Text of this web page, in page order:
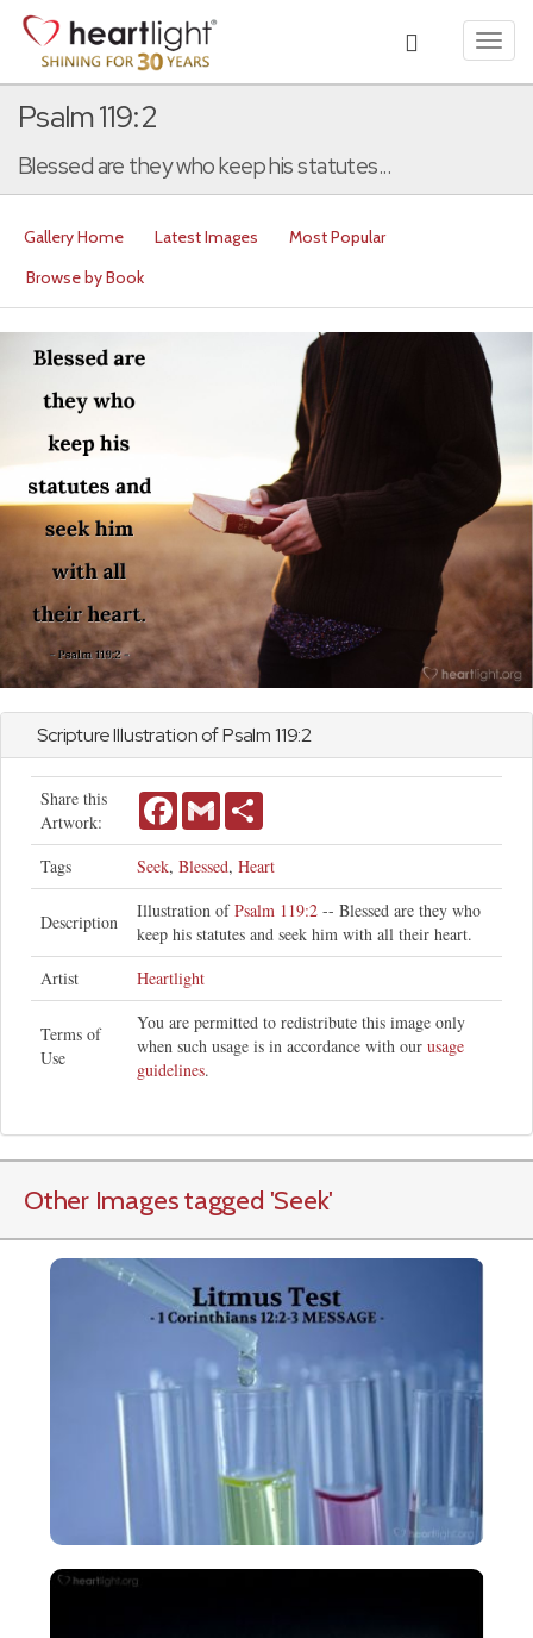
Psalm 119:2
Blessed are they who keep his statutes...
Gallery Home Latest Images
Most Popular
Browse by Book
Scripture Illustration ofPsalm119:2
Share this
Artwork:
FacebookGmail
Tags Seek, Blessed, Heart
Description
Illustration ofPsalm 119:2 -- Blessed are they who
keep his statutes and seek him with all their heart.
Artist
Heartlight
Terms of
Use
You are permitted to redistribute this image only
when such usage is in accordance with our usage
guidelines.
Other Images tagged 'Seek'